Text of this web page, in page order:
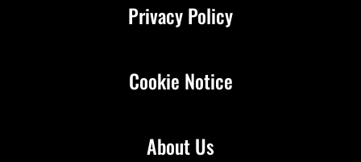
About Us
Privacy Policy
Cookie Notice